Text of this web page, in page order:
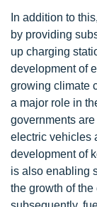
In addition to
by providing
up charging
development of
growing climate
a major role in
governments
electric vehicles
development of
is also enabling
the growth of